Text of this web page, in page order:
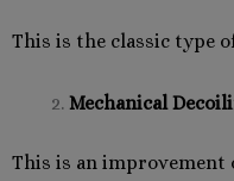
This is the classic type
Mechanical
This is an improvement